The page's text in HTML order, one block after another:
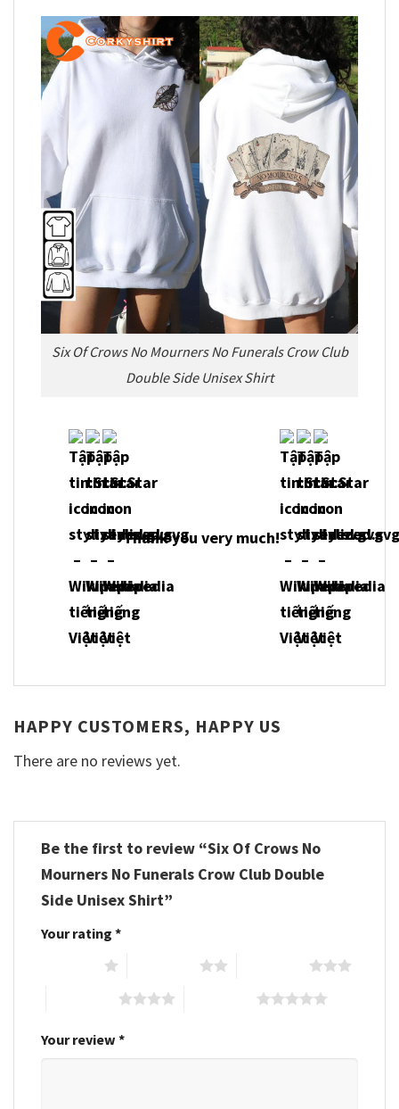
Six Of Crows No Mourners No Funerals Crow Club
Double Side Unisex Shirt
Thank you very much!
HAPPY CUSTOMERS, HAPPY US
There are no reviews yet.
Be the first to review “Six Of Crows No
Mourners No Funerals Crow Club Double
Side Unisex Shirt”
Your rating *
Your review *